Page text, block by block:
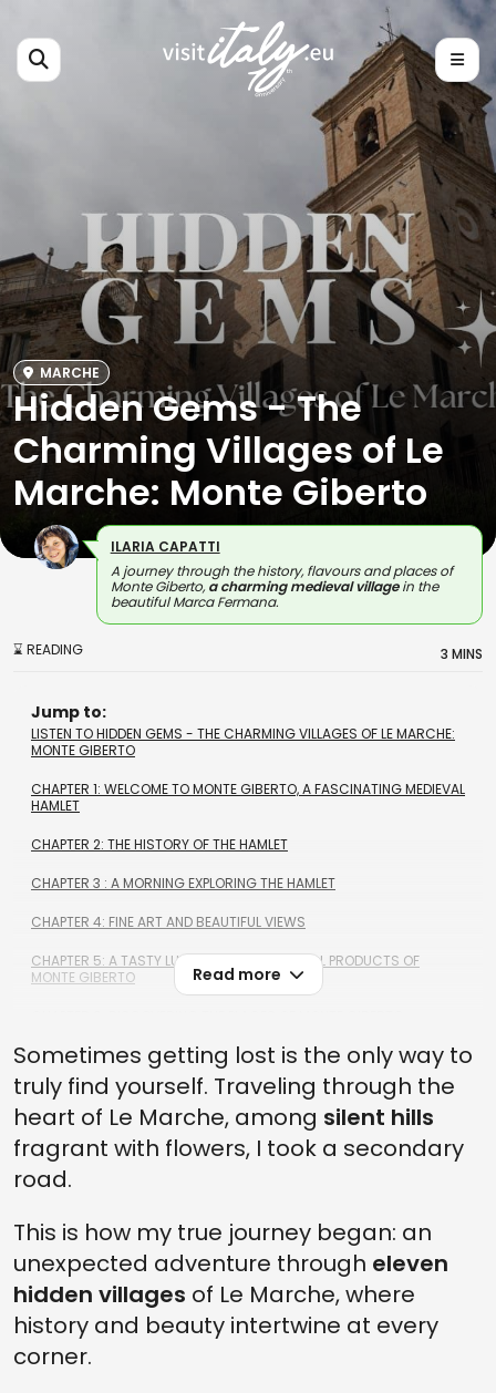
MARCHE
Hidden Gems - The
Charming Villages of Le
Marche: Monte Giberto
ILARIA CAPATTI
A journey through the history, flavours and places of
Monte Giberto,a charming medieval villagein the
beautiful Marca Fermana.
⌛ READING 3 MINS
Jump to:
LISTEN TO HIDDEN GEMS - THE CHARMING VILLAGES OF LE MARCHE:
MONTE GIBERTO
CHAPTER 1: WELCOME TO MONTE GIBERTO, A FASCINATING MEDIEVAL
HAMLET
CHAPTER 2: THE HISTORY OF THE HAMLET
CHAPTER 3 : A MORNING EXPLORING THE HAMLET
CHAPTER 4: FINE ART AND BEAUTIFUL VIEWS
CHAPTER 5: A TASTY LUNCH WITH THE TYPICAL PRODUCTS OF
MONTE GIBERTO
FINAL: THE END OF MY DAY IN MONTE GIBERTO
Read more
Sometimes getting lost is the only way to
truly find yourself. Traveling through the
heart of Le Marche, among silent hills
fragrant with flowers, I took a secondary
road.
This is how my true journey began: an
unexpected adventure through eleven
hidden villages of Le Marche, where
history and beauty intertwine at every
corner.